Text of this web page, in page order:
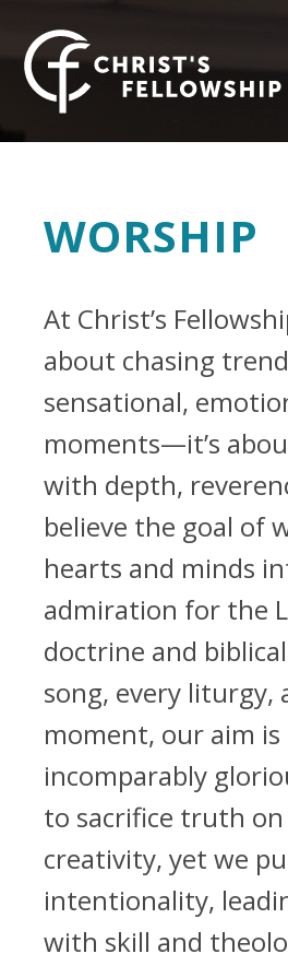
WORSHIP
At Christ’s
about chasing
sensational,
moments—it’s
with depth,
believe the goal of
hearts and minds
admiration for the
doctrine and
song, every liturgy,
moment, our aim
incomparably
to sacrifice truth
creativity, yet we
intentionality,
with skill and